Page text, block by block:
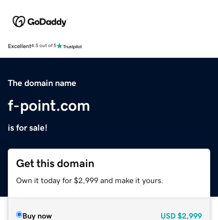
Excellent4.5 out of 5
The domain name
f-point.com
is for sale!
Get this domain
Own it today for $2,999 and make it yours.
Buy now USD $2,999